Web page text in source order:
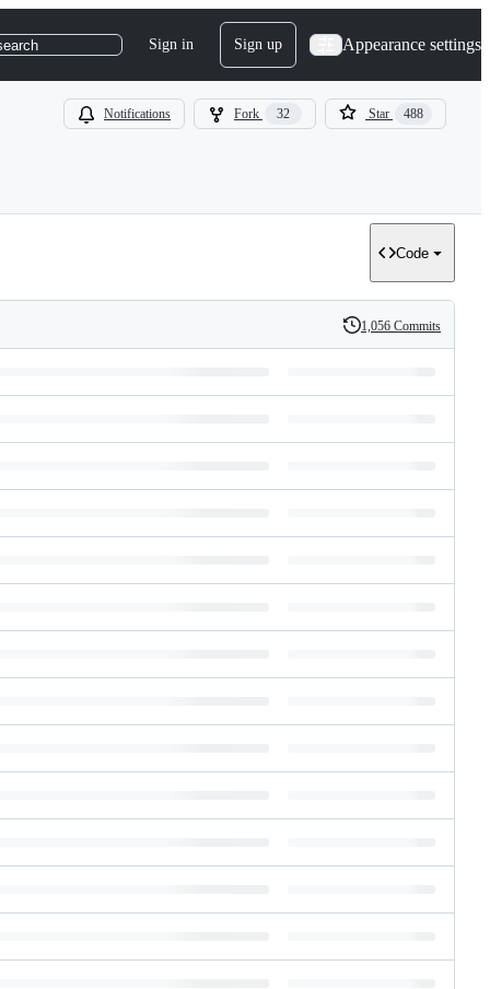
Sign in Sign up Appearance settings
Notifications Fork 32 Star 488
Code
History
1,056 Commits